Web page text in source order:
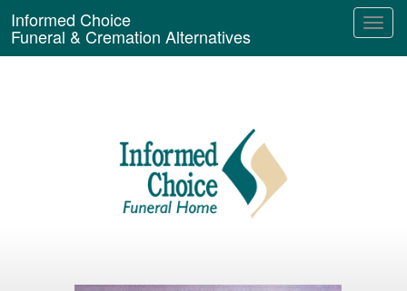
Informed Choice
Funeral & Cremation Alternatives